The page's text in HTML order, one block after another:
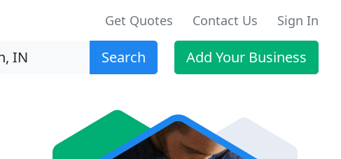
Get Quotes Contact Us Sign In
Search Add Your Business